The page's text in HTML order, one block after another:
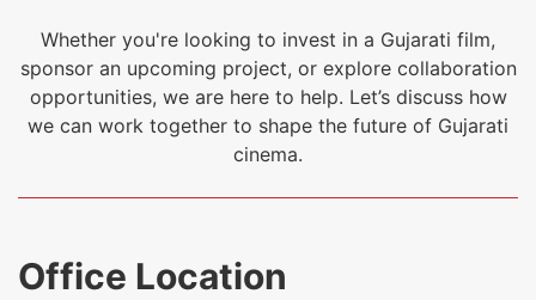
Whether you're looking to invest in a Gujarati film,
sponsor an upcoming project, or explore collaboration
opportunities, we are here to help. Let’s discuss how
we can work together to shape the future of Gujarati
cinema.
Office Location